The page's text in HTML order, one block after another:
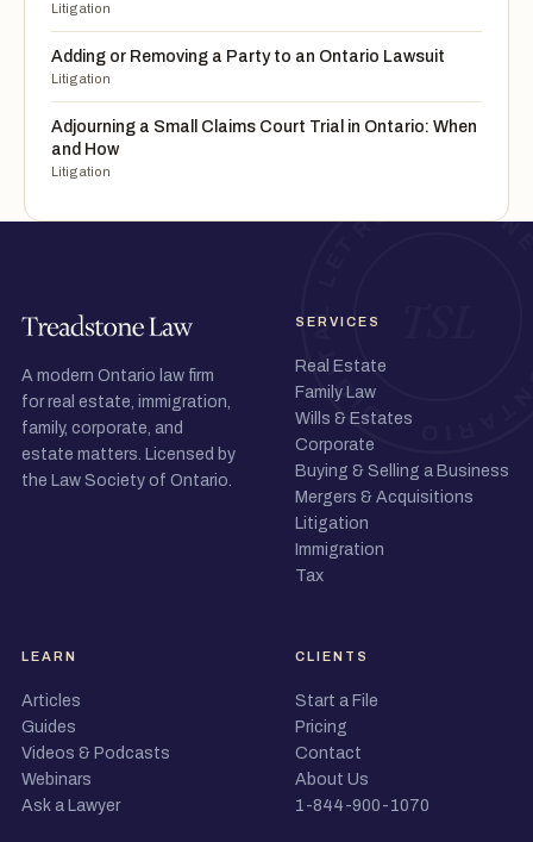
Litigation
Adding or Removing a Party to an Ontario Lawsuit
Litigation
Adjourning a Small Claims Court Trial in Ontario: When
and How
Litigation
A modern Ontario law firm
for real estate, immigration,
family, corporate, and
estate matters. Licensed by
the Law Society of Ontario.
SERVICES
Real Estate
Family Law
Wills & Estates
Corporate
Buying & Selling a Business
Mergers & Acquisitions
Litigation
Immigration
Tax
LEARN
Articles
Guides
Videos & Podcasts
Webinars
Ask a Lawyer
CLIENTS
Start a File
Pricing
Contact
About Us
1-844-900-1070